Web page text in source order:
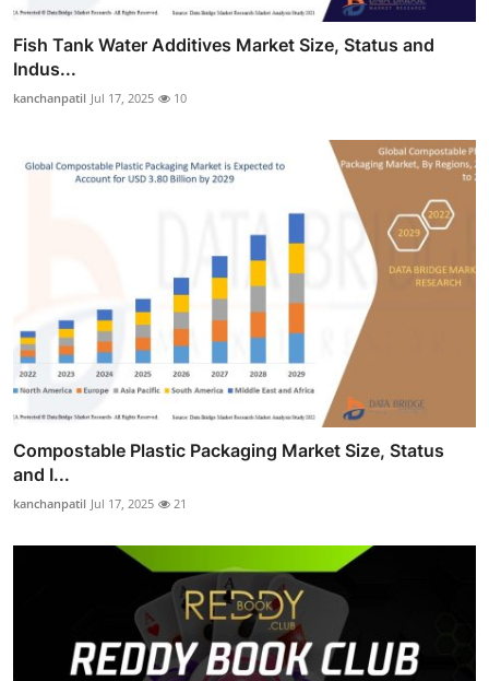
Fish Tank Water Additives Market Size, Status and
Indus...
kanchanpatil Jul 17, 2025 10
Compostable Plastic Packaging Market Size, Status
and I...
kanchanpatil Jul 17, 2025 21